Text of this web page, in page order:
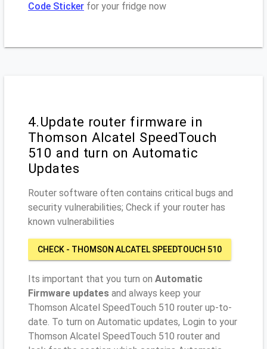
Code Sticker for your fridge now
4.Update router firmware in
Thomson Alcatel SpeedTouch
510 and turn on Automatic
Updates
Router software often contains critical bugs and
security vulnerabilities; Check if your router has
known vulnerabilities
CHECK - THOMSON ALCATEL SPEEDTOUCH 510
Its important that you turn on Automatic
Firmware updates and always keep your
Thomson Alcatel SpeedTouch 510 router up-to-
date. To turn on Automatic updates, Login to your
Thomson Alcatel SpeedTouch 510 router and